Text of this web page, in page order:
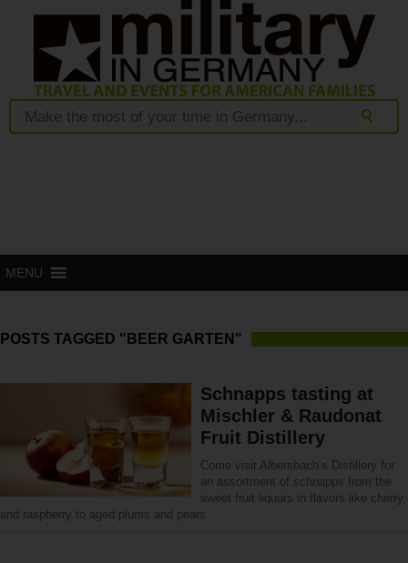
MENU
POSTS TAGGED "BEER GARTEN"
Schnapps tasting at
Mischler & Raudonat
Fruit Distillery
Come visit Albersbach’s Distillery for
an assortment of schnapps from the
sweet fruit liquors in flavors like cherry
and raspberry to aged plums and pears.